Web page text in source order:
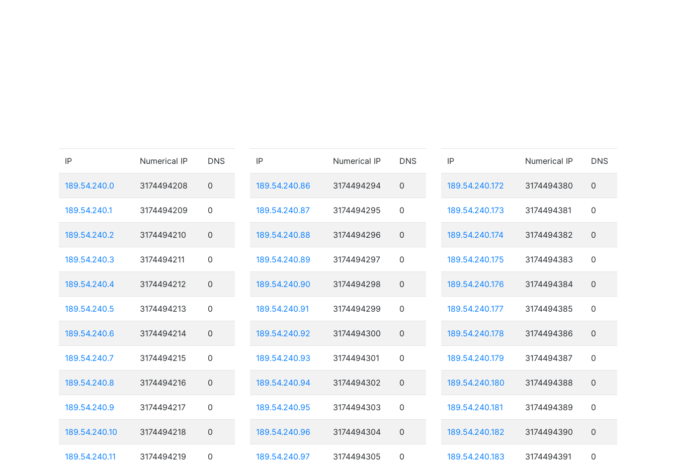
IP Numerical IP DNS
189.54.240.0 3174494208 0
189.54.240.1 3174494209 0
189.54.240.2 3174494210 0
189.54.240.3 3174494211 0
189.54.240.4 3174494212 0
189.54.240.5 3174494213 0
189.54.240.6 3174494214 0
189.54.240.7 3174494215 0
189.54.240.8 3174494216 0
189.54.240.9 3174494217 0
189.54.240.10 3174494218 0
189.54.240.11 3174494219 0
IP Numerical IP DNS
189.54.240.86 3174494294 0
189.54.240.87 3174494295 0
189.54.240.88 3174494296 0
189.54.240.89 3174494297 0
189.54.240.90 3174494298 0
189.54.240.91 3174494299 0
189.54.240.92 3174494300 0
189.54.240.93 3174494301 0
189.54.240.94 3174494302 0
189.54.240.95 3174494303 0
189.54.240.96 3174494304 0
189.54.240.97 3174494305 0
IP Numerical IP DNS
189.54.240.172 3174494380 0
189.54.240.173 3174494381 0
189.54.240.174 3174494382 0
189.54.240.175 3174494383 0
189.54.240.176 3174494384 0
189.54.240.177 3174494385 0
189.54.240.178 3174494386 0
189.54.240.179 3174494387 0
189.54.240.180 3174494388 0
189.54.240.181 3174494389 0
189.54.240.182 3174494390 0
189.54.240.183 3174494391 0